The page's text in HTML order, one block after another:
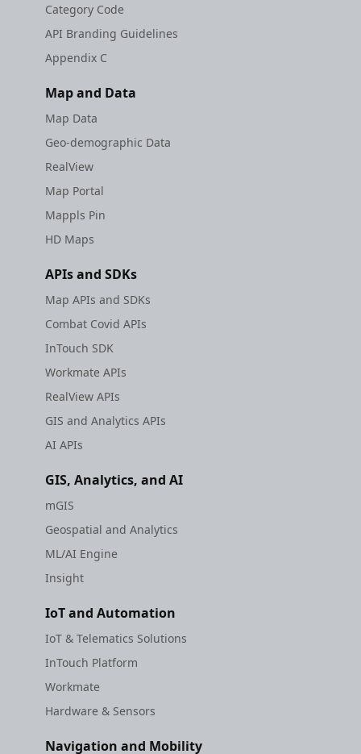
Category Code
API Branding Guidelines
Appendix C
Map and Data
Map Data
Geo-demographic Data
RealView
Map Portal
Mappls Pin
HD Maps
APIs and SDKs
Map APIs and SDKs
Combat Covid APIs
InTouch SDK
Workmate APIs
RealView APIs
GIS and Analytics APIs
AI APIs
GIS, Analytics, and AI
mGIS
Geospatial and Analytics
ML/AI Engine
Insight
IoT and Automation
IoT & Telematics Solutions
InTouch Platform
Workmate
Hardware & Sensors
Navigation and Mobility